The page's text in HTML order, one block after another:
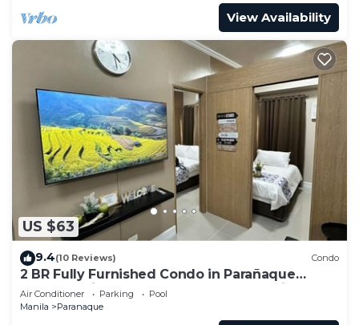
View Availability
US $63
9.4(10 Reviews) Condo
2 BR Fully Furnished Condo in Parañaque
Bloom Residences 1134 - Pool and Parking
Air Conditioner Parking
Pool
Manila
Paranaque